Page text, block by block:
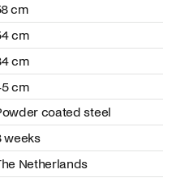
cm
cm
cm
cm
coated steel
weeks
Netherlands